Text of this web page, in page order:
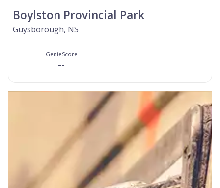
Boylston Provincial Park
Guysborough, NS
GenieScore
--